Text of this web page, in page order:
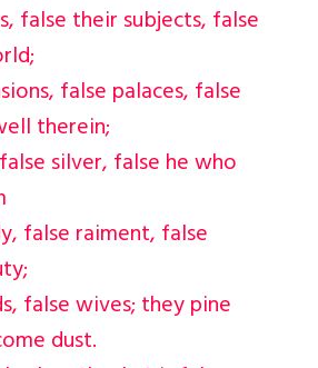
false their subjects, false
false palaces, false
therein;
silver, false he who
false raiment, false
false wives; they pine
dust.